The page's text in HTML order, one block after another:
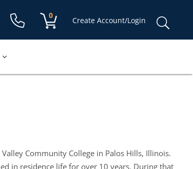
Shopping cart:
0
items
Create Account/Login
Community College in Palos Hills, Illinois.
in residence life for over 10 years. During that